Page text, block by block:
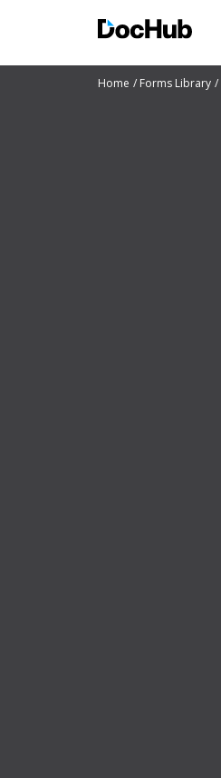
Home Forms Library